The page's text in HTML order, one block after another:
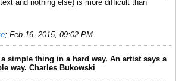
and nothing else) is more difficult than
; Feb 16, 2015, 09:02 PM
simple thing in a hard way. An artist says a
way. Charles Bukowski